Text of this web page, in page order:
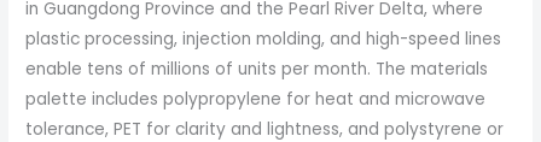
in Guangdong Province and the Pearl River Delta, where
plastic processing, injection molding, and high-speed lines
enable tens of millions of units per month. The materials
palette includes polypropylene for heat and microwave
tolerance, PET for clarity and lightness, and polystyrene or